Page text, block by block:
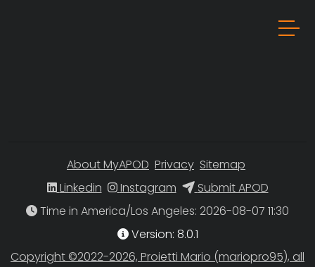
About MyAPOD Privacy Sitemap
Linkedin
Instagram
Submit APOD
Time in America/Los Angeles
Version: 8.0.1
Copyright ©2022-2026, Proietti Mario (mariopro95), all